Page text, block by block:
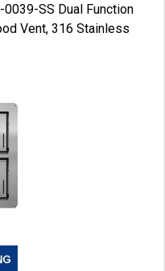
SS Dual Function
Vent, 316 Stainless